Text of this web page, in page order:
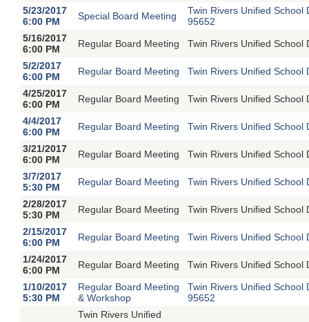
5/23/2017
6:00 PM
Special Board Meeting
Twin Rivers Unified School
95652
5/16/2017
6:00 PM
Regular Board Meeting
Twin Rivers Unified School
5/2/2017
6:00 PM
Regular Board Meeting
Twin Rivers Unified School
4/25/2017
6:00 PM
Regular Board Meeting
Twin Rivers Unified School
4/4/2017
6:00 PM
Regular Board Meeting
Twin Rivers Unified School
3/21/2017
6:00 PM
Regular Board Meeting
Twin Rivers Unified School
3/7/2017
5:30 PM
Regular Board Meeting
Twin Rivers Unified School
2/28/2017
5:30 PM
Regular Board Meeting
Twin Rivers Unified School
2/15/2017
6:00 PM
Regular Board Meeting
Twin Rivers Unified School
1/24/2017
6:00 PM
Regular Board Meeting
Twin Rivers Unified School
1/10/2017
5:30 PM
Regular Board Meeting
& Workshop
Twin Rivers Unified School
95652
Twin Rivers Unified